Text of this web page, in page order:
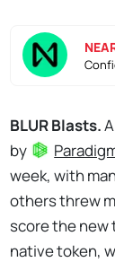
BLUR Blasts.
by
week, with
others threw
score the new
native token,